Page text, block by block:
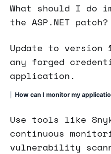
What should I do
the ASP.NET patch?
Update to version
any forged
application.
How can I monitor my
Use tools like
continuous
vulnerability